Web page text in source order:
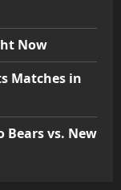
Now
Matches in
Bears vs. New